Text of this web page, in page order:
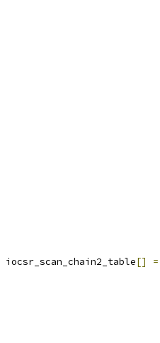
iocsr_scan_chain2_table[]
=